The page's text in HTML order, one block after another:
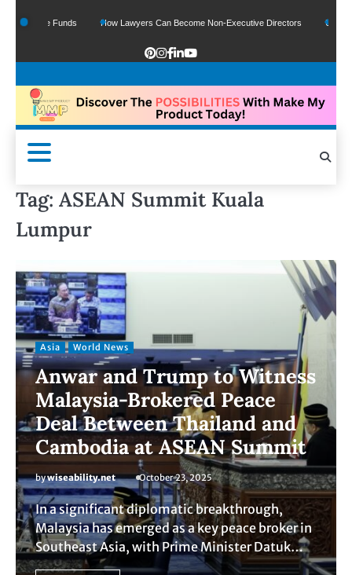
Google Funds How Lawyers Can Become Non-Executive Directors US
Tag: ASEAN Summit Kuala
Lumpur
Asia World News
Anwar and Trump to Witness
Malaysia-Brokered Peace
Deal Between Thailand and
Cambodia at ASEAN Summit
bywiseability.net October 23, 2025
In a significant diplomatic breakthrough,
Malaysia has emerged as a key peace broker in
Southeast Asia, with Prime Minister Datuk…